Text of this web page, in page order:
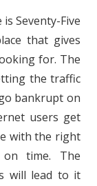
Seventy-Five
that gives
for. The
the traffic
bankrupt on
users get
with the right
time. The
will lead to it